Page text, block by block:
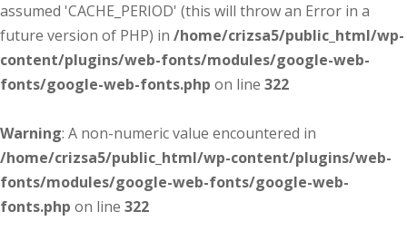
assumed 'CACHE_PERIOD' (this will throw an Error in a
future version of PHP) in /home/crizsa5/public_html/wp-
content/plugins/web-fonts/modules/google-web-
fonts/google-web-fonts.php on line 322
Warning: A non-numeric value encountered in
/home/crizsa5/public_html/wp-content/plugins/web-
fonts/modules/google-web-fonts/google-web-
fonts.php on line 322